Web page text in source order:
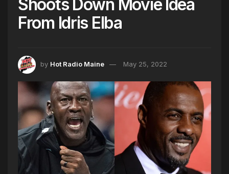
Shoots Down Movie Idea
From Idris Elba
by Hot Radio Maine May 25, 2022